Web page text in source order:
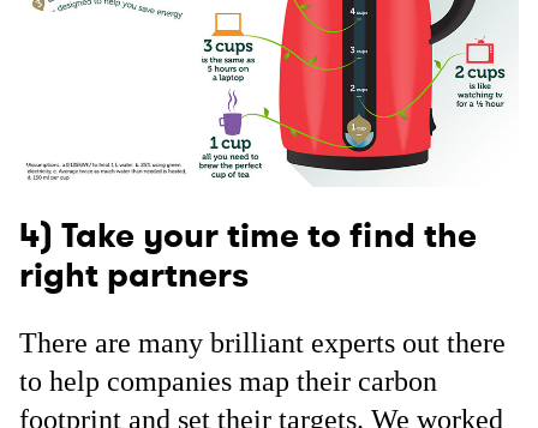
4) Take your time to find the
right partners
There are many brilliant experts out there
to help companies map their carbon
footprint and set their targets. We worked